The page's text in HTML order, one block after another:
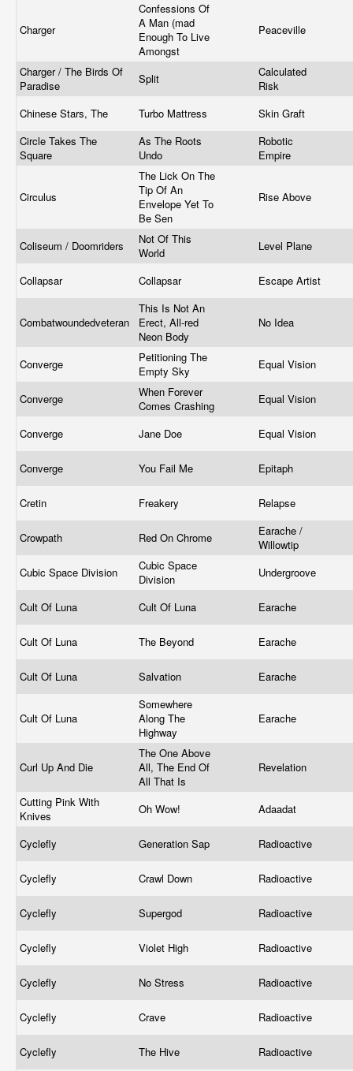
Charger
Confessions Of
A Man (mad
Enough To Live
Amongst
Peaceville
Charger / The Birds Of
Paradise
Split
Calculated
Risk
Chinese Stars, The
Turbo Mattress
Skin Graft
Circle Takes The
Square
As The Roots
Undo
Robotic
Empire
Circulus
The Lick On The
Tip Of An
Envelope Yet To
Be Sen
Rise Above
Coliseum / Doomriders
Not Of This
World
Level Plane
Collapsar Collapsar Escape Artist
Combatwoundedveteran
This Is Not An
Erect, All-red
Neon Body
No Idea
Converge
Petitioning The
Empty Sky
Equal Vision
Converge
When Forever
Comes Crashing
Equal Vision
Converge Jane Doe Equal Vision
Converge You Fail Me Epitaph
Cretin Freakery Relapse
Crowpath Red On Chrome
Earache /
Willowtip
Cubic Space Division
Cubic Space
Division
Undergroove
Cult Of Luna Cult Of Luna Earache
Cult Of Luna The Beyond Earache
Cult Of Luna Salvation Earache
Cult Of Luna
Somewhere
Along The
Highway
Earache
Curl Up And Die
The One Above
All, The End Of
All That Is
Revelation
Cutting Pink With
Knives
Oh Wow! Adaadat
Cyclefly Generation Sap Radioactive
Cyclefly Crawl Down Radioactive
Cyclefly Supergod Radioactive
Cyclefly Violet High Radioactive
Cyclefly No Stress Radioactive
Cyclefly Crave Radioactive
Cyclefly The Hive Radioactive